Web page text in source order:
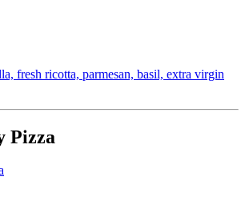
fresh ricotta, parmesan, basil, extra virgin
Pizza